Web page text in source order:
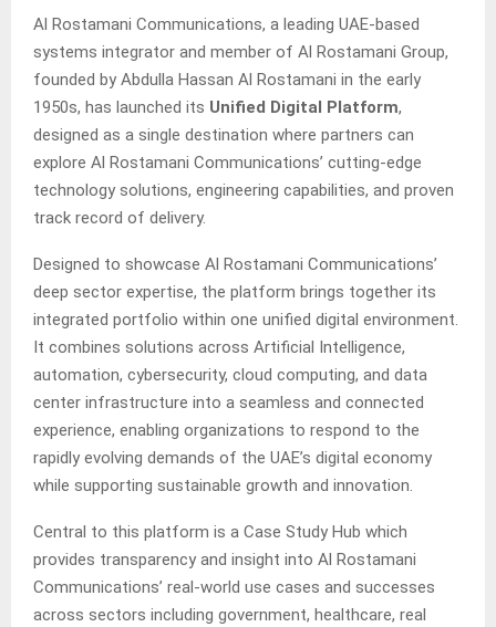
Al Rostamani Communications, a leading UAE-based
systems integrator and member of Al Rostamani Group,
founded by Abdulla Hassan Al Rostamani in the early
1950s, has launched its Unified Digital Platform,
designed as a single destination where partners can
explore Al Rostamani Communications’ cutting-edge
technology solutions, engineering capabilities, and proven
track record of delivery.
Designed to showcase Al Rostamani Communications’
deep sector expertise, the platform brings together its
integrated portfolio within one unified digital environment.
It combines solutions across Artificial Intelligence,
automation, cybersecurity, cloud computing, and data
center infrastructure into a seamless and connected
experience, enabling organizations to respond to the
rapidly evolving demands of the UAE’s digital economy
while supporting sustainable growth and innovation.
Central to this platform is a Case Study Hub which
provides transparency and insight into Al Rostamani
Communications’ real-world use cases and successes
across sectors including government, healthcare, real